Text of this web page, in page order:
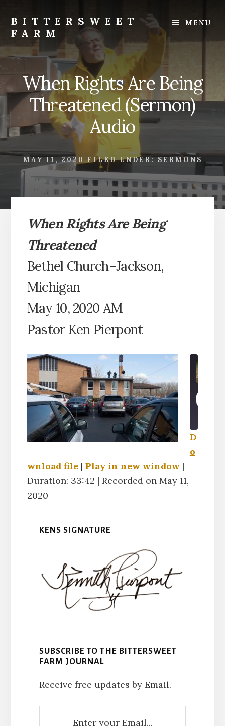
content
footer
BITTERSWEET
FARM
Bittersweet
Farm
MENU
When Rights Are Being
Threatened (Sermon)
Audio
MAY 11, 2020 FILED UNDER:SERMONS
When Rights Are Being
Threatened
Bethel Church–Jackson,
Michigan
May 10, 2020 AM
Pastor Ken Pierpont
D
o
wnload file| Play in new window |
Duration: 33:42 | Recorded on May 11,
2020
KENS SIGNATURE
SUBSCRIBE TO THE BITTERSWEET
FARM JOURNAL
Receive free updates by Email.